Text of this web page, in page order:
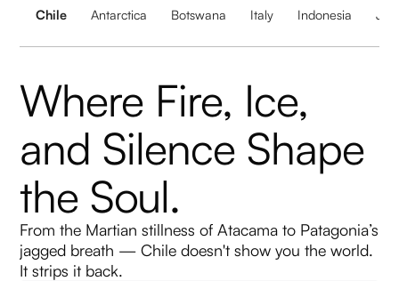
Chile Antarctica Botswana Italy Indonesia
Where Fire, Ice,
and Silence Shape
the Soul.
From the Martian stillness of Atacama to Patagonia’s
jagged breath — Chile doesn't show you the world.
It strips it back.